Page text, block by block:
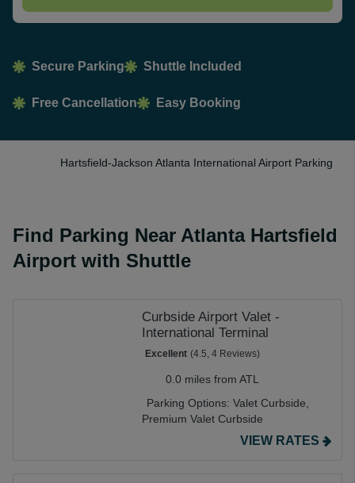
Secure Parking Shuttle Included
Free Cancellation Easy Booking
Hartsfield-Jackson Atlanta International Airport Parking
Find Parking Near Atlanta Hartsfield
Airport with Shuttle
Curbside Airport Valet -
International Terminal
Excellent (4.5, 4 Reviews)
0.0 miles from ATL
Parking Options: Valet Curbside,
Premium Valet Curbside
VIEW RATES